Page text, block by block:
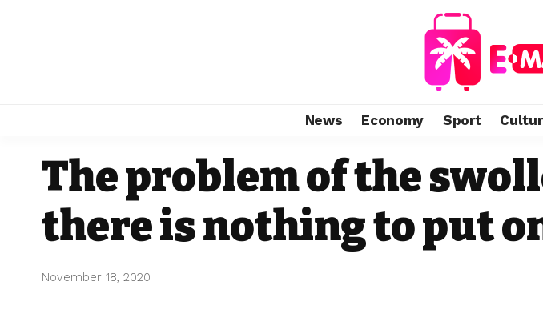
News Economy Sport
The problem of the
there is nothing to put
November 18, 2020